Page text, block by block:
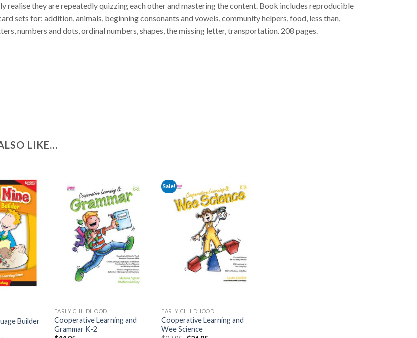
realise they are repeatedly quizzing each other and mastering the content. Book includes reproducible
sets for: addition, animals, beginning consonants and vowels, community helpers, food, less than,
numbers and dots, ordinal numbers, shapes, the missing letter, transportation. 208 pages.
LIKE…
Builder
EARLY CHILDHOOD
Cooperative Learning and
Grammar K-2
Sale!
EARLY CHILDHOOD
Cooperative Learning and
Wee Science